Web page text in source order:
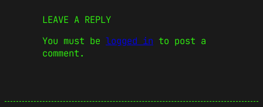
LEAVE A REPLY
You must be logged in to post a
comment.